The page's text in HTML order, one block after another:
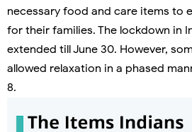
necessary food and care items to
for their families. The lockdown in
extended till June 30. However,
allowed relaxation in a phased
8.